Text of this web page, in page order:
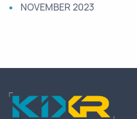
NOVEMBER 2023